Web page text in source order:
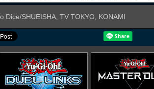
Dice/SHUEISHA, TV TOKYO, KONAMI